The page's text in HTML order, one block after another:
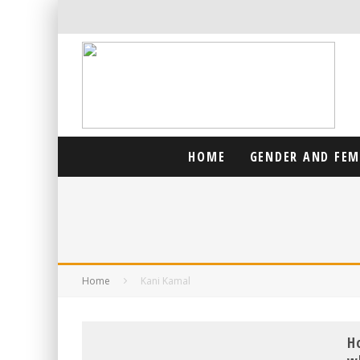
HOME GENDER AND
Home Kani Kamal